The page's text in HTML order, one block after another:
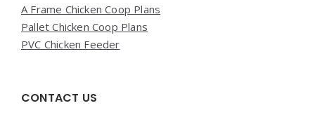
A Frame Chicken Coop Plans
Pallet Chicken Coop Plans
PVC Chicken Feeder
CONTACT US